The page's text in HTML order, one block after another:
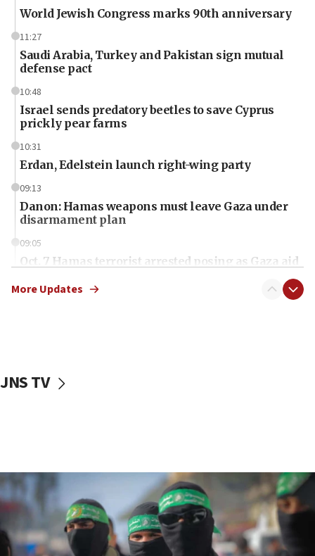
World Jewish Congress marks 90th anniversary
11:27
Saudi Arabia, Turkey and Pakistan sign mutual
defense pact
10:48
Israel sends predatory beetles to save Cyprus
prickly pear farms
10:31
Erdan, Edelstein launch right-wing party
09:13
Danon: Hamas weapons must leave Gaza under
disarmament plan
09:05
Oct. 7 Hamas terrorist arrested posing as Gaza aid
vessels under Iran blockade
06:55
Palestinians attack Israeli civilians who
accidentally entered Jenin in Samaria
06:50
More Updates
JNS TV